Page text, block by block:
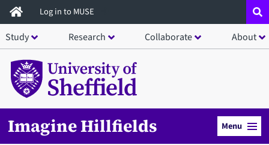
Skip
to
main
content
Log in to MUSE
Study Research Collaborate About
Imagine Hillfields Menu